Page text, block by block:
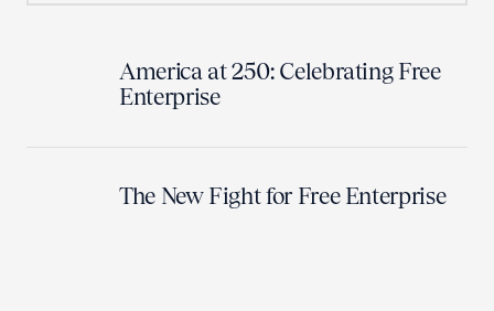
America at 250: Celebrating Free
Enterprise
The New Fight for Free Enterprise